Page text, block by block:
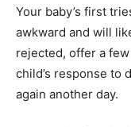
Your baby’s first
awkward and will
rejected, offer a
child’s response to
again another day.